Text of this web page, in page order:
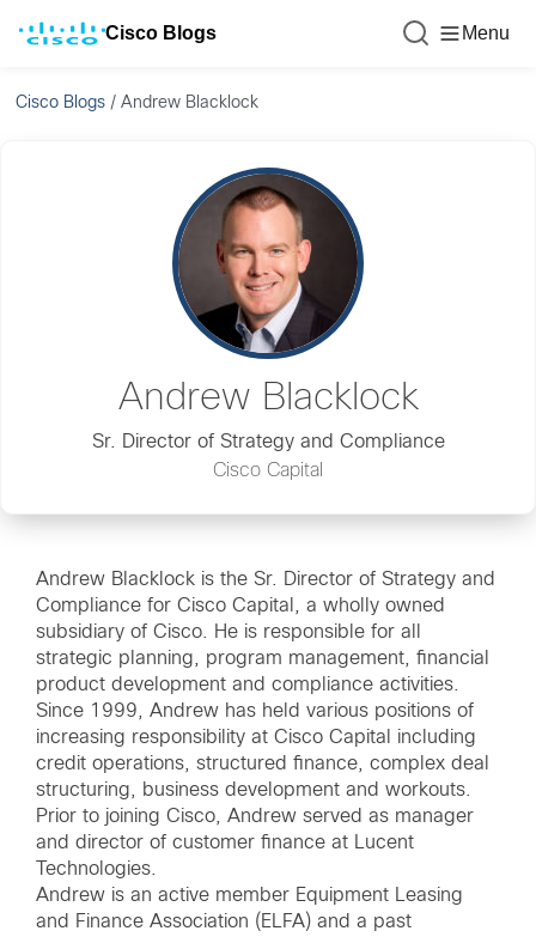
Cisco Blogs Menu
Cisco Blogs /Andrew Blacklock
Andrew Blacklock
Sr. Director of Strategy and Compliance
Cisco Capital
Andrew Blacklock is the Sr. Director of Strategy and
Compliance for Cisco Capital, a wholly owned
subsidiary of Cisco. He is responsible for all
strategic planning, program management, financial
product development and compliance activities.
Since 1999, Andrew has held various positions of
increasing responsibility at Cisco Capital including
credit operations, structured finance, complex deal
structuring, business development and workouts.
Prior to joining Cisco, Andrew served as manager
and director of customer finance at Lucent
Technologies.
Andrew is an active member Equipment Leasing
and Finance Association (ELFA) and a past